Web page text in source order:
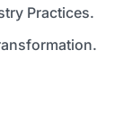
Practices.